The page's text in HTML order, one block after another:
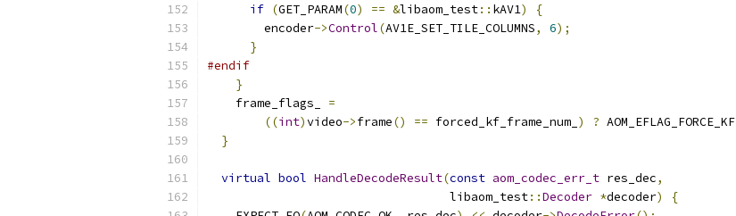
if (GET_PARAM(0) == &libaom_test:: kAV1)
{
        encoder
->Control(AV1E_SET_TILE_COLUMNS, 6);
}
#endif
}
    frame_flags_
=
((int)video->frame() == forced_kf_frame_num_ ) ? AOM_EFLAG_FORCE_KF
}
virtual bool HandleDecodeResult(const aom_codec_err_t res_dec,
                                  libaom_test
::Decoder *decoder)
{